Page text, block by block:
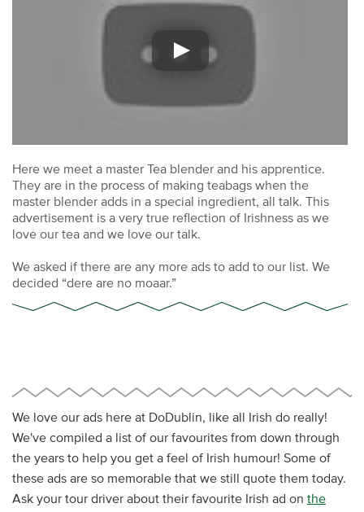
Here we meet a master Tea blender and his apprentice.
They are in the process of making teabags when the
master blender adds in a special ingredient, all talk. This
advertisement is a very true reflection of Irishness as we
love our tea and we love our talk.
We asked if there are any more ads to add to our list. We
decided “dere are no moaar.”
We love our ads here at DoDublin, like all Irish do really!
We've compiled a list of our favourites from down through
the years to help you get a feel of Irish humour! Some of
these ads are so memorable that we still quote them today.
Ask your tour driver about their favourite Irish ad on the